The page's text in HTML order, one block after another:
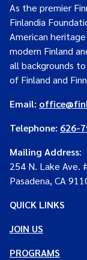
As the premier
Finlandia
American
modern Finland
all backgrounds
of Finland and
Email:
Telephone: 626-
Mailing Address:
254 N. Lake Ave.
Pasadena, CA
QUICK LINKS
JOIN US
PROGRAMS